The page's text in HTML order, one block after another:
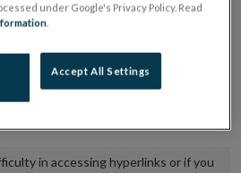
the issuer to maintain the
if there is any change in the
website section on which
in accessing hyperlinks or if you
under Google's Privacy Policy. Read
Accept All Settings